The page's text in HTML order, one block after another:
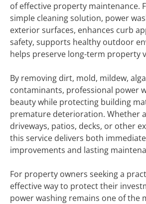
of effective property maintenance.
simple cleaning solution, power
exterior surfaces, enhances curb
safety, supports healthy outdoor
helps preserve long-term property
By removing dirt, mold, mildew,
contaminants, professional power
beauty while protecting building
premature deterioration. Whether
driveways, patios, decks, or other
this service delivers both
improvements and lasting
For property owners seeking a
effective way to protect their
power washing remains one of the